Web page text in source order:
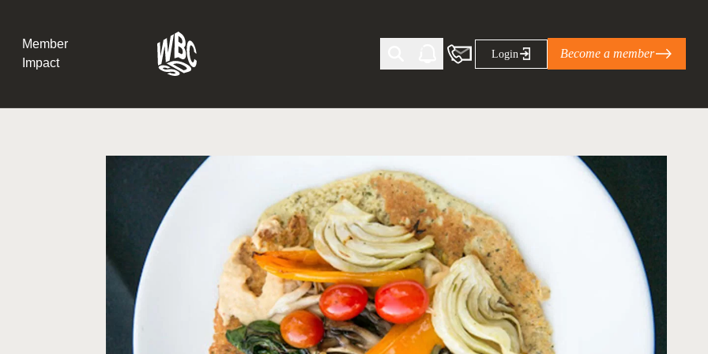
Member
Impact
Version 2 means for businesses
The Natural Climate Solutions Alliance’s perspective on
the role of…
WBCSD Heads of Climate Base Camp 2026:
Leading through collaboration in times of
uncertainty
Potsdam, 9-12 June 2026: The World Business Council
for Sustainable…
Login Become a member